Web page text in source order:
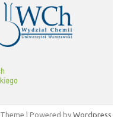
Theme | Powered by Wordpress